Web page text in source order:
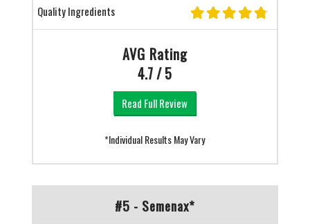
Quality Ingredients
AVG Rating
4.7 / 5
Read Full Review
*Individual Results May Vary
#5 - Semenax*